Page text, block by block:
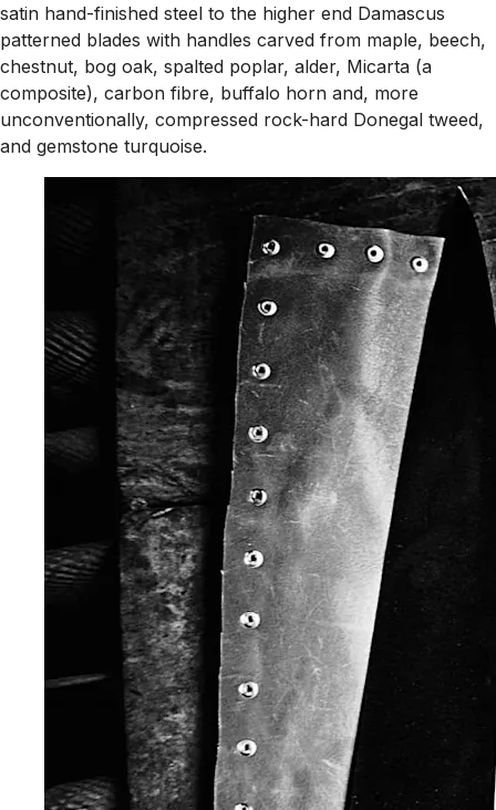
satin hand-finished steel to the higher end Damascus
patterned blades with handles carved from maple, beech,
chestnut, bog oak, spalted poplar, alder, Micarta (a
composite), carbon fibre, buffalo horn and, more
unconventionally, compressed rock-hard Donegal tweed,
and gemstone turquoise.